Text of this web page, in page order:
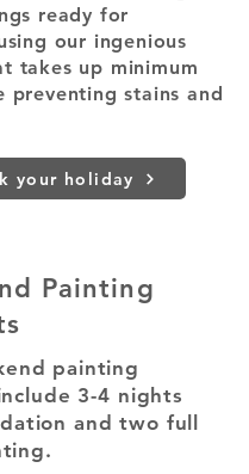
ready for
our ingenious
takes up minimum
preventing stains and
your holiday
Painting
painting
3-4 nights
and two full